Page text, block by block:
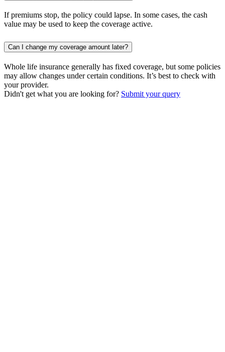
If premiums stop, the policy could lapse. In some cases, the cash
value may be used to keep the coverage active.
Can I change my coverage amount later?
Whole life insurance generally has fixed coverage, but some policies
may allow changes under certain conditions. It’s best to check with
your provider.
Didn't get what you are looking for? Submit your query